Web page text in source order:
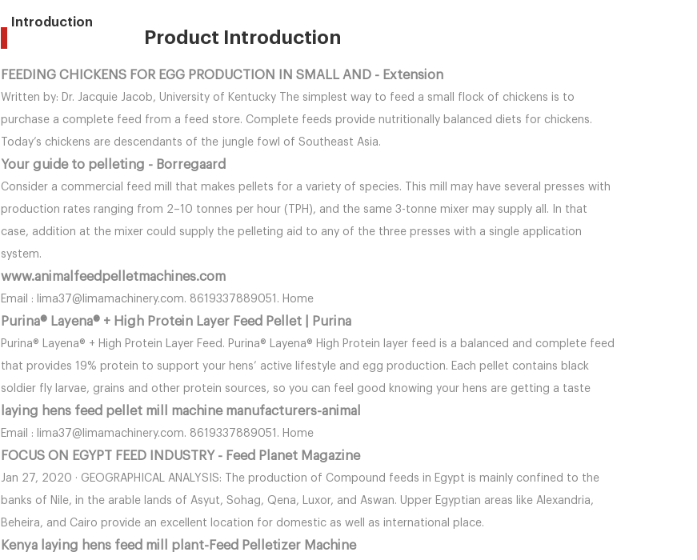
Introduction
Product Introduction
FEEDING CHICKENS FOR EGG PRODUCTION IN SMALL AND - Extension
Written by: Dr. Jacquie Jacob, University of Kentucky The simplest way to feed a small flock of chickens is to
purchase a complete feed from a feed store. Complete feeds provide nutritionally balanced diets for chickens.
Today’s chickens are descendants of the jungle fowl of Southeast Asia.
Your guide to pelleting - Borregaard
Consider a commercial feed mill that makes pellets for a variety of species. This mill may have several presses with
production rates ranging from 2–10 tonnes per hour (TPH), and the same 3-tonne mixer may supply all. In that
case, addition at the mixer could supply the pelleting aid to any of the three presses with a single application
system.
www.animalfeedpelletmachines.com
Email : lima37@limamachinery.com. 8619337889051. Home
Purina® Layena® + High Protein Layer Feed Pellet | Purina
Purina® Layena® + High Protein Layer Feed. Purina® Layena® High Protein layer feed is a balanced and complete feed
that provides 19% protein to support your hens’ active lifestyle and egg production. Each pellet contains black
soldier fly larvae, grains and other protein sources, so you can feel good knowing your hens are getting a taste
laying hens feed pellet mill machine manufacturers-animal
Email : lima37@limamachinery.com. 8619337889051. Home
FOCUS ON EGYPT FEED INDUSTRY - Feed Planet Magazine
Jan 27, 2020 · GEOGRAPHICAL ANALYSIS: The production of Compound feeds in Egypt is mainly confined to the
banks of Nile, in the arable lands of Asyut, Sohag, Qena, Luxor, and Aswan. Upper Egyptian areas like Alexandria,
Beheira, and Cairo provide an excellent location for domestic as well as international place.
Kenya laying hens feed mill plant-Feed Pelletizer Machine